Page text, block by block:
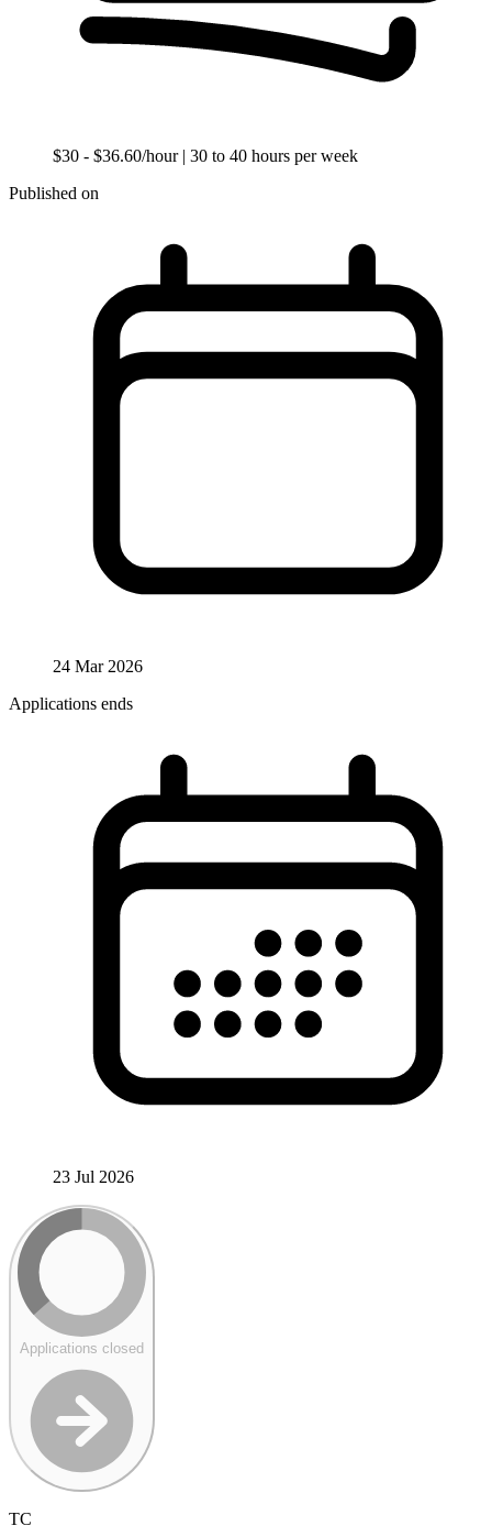
$30 - $36.60/hour | 30 to 40 hours per week
Published on
24 Mar 2026
Applications ends
23 Jul 2026
Applications closed
TC